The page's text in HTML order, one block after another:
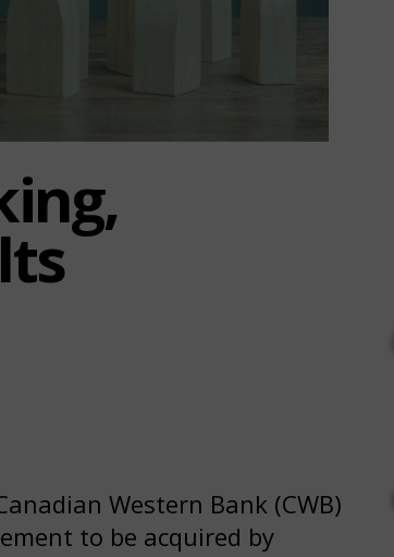
Western Bank (CWB)
to be acquired by